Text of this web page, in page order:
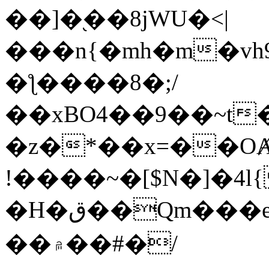
��]�֭��8jԜU�<|
���n{�mh�m
�ƪ����8�;/
�z�*��x=�
�H�ق��Qm���e8�ׇ�~w���~�4�?
��۾��#�/